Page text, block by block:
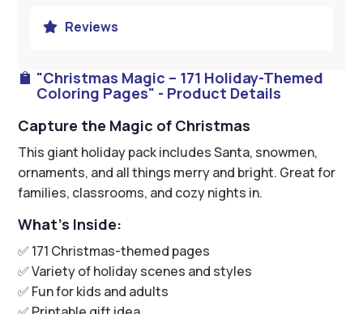
 "Christmas Magic – 171 Holiday-Themed
Coloring Pages" - Product Details
Capture the Magic of Christmas
This giant holiday pack includes Santa, snowmen,
ornaments, and all things merry and bright. Great for
families, classrooms, and cozy nights in.
What’s Inside:
✅ 171 Christmas-themed pages
✅ Variety of holiday scenes and styles
✅ Fun for kids and adults
 Reviews